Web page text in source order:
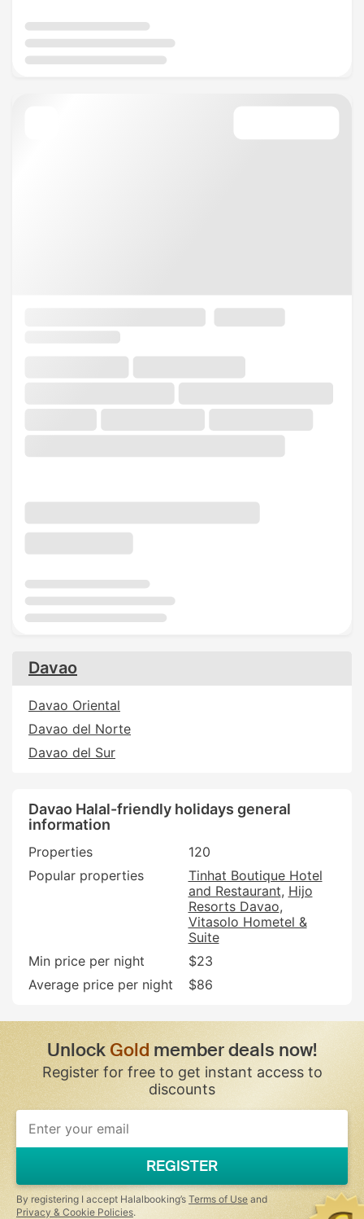
Davao
Davao Oriental
Davao del Norte
Davao del Sur
Davao Halal-friendly holidays general
information
Properties
120
Popular properties
Tinhat Boutique Hotel
and Restaurant Hijo
Resorts Davao
Vitasolo Hometel &
Suite
Min price per night
$23
Average price per night
$86
Unlock Gold member deals now!
Register for free to get instant access to
discounts
If
you
ignore
this
field
REGISTER
By registering I accept Halalbooking’s Terms of Use and
Privacy & Cookie Policies.